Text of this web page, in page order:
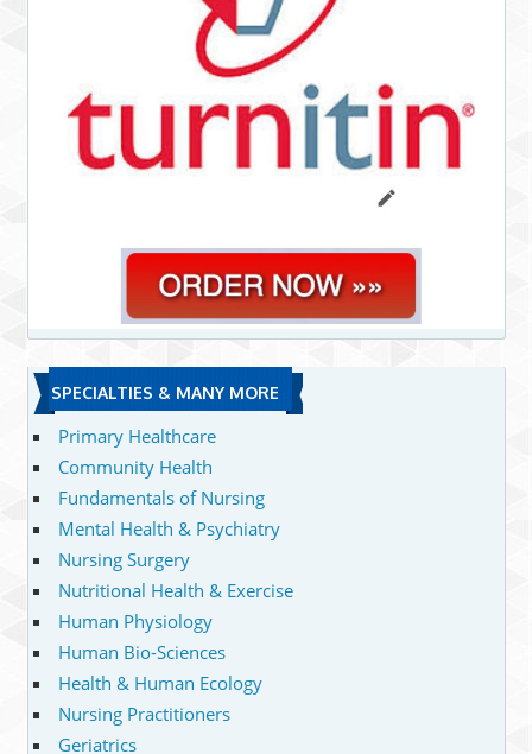
SPECIALTIES & MANY MORE
Primary Healthcare
Community Health
Fundamentals of Nursing
Mental Health & Psychiatry
Nursing Surgery
Nutritional Health & Exercise
Human Physiology
Human Bio-Sciences
Health & Human Ecology
Nursing Practitioners
Geriatrics